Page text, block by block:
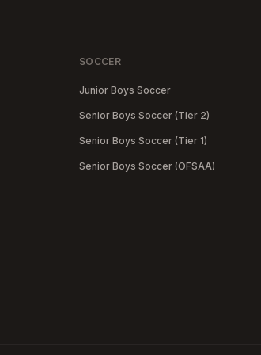
SOCCER
Junior Boys Soccer
Senior Boys Soccer (Tier 2)
Senior Boys Soccer (Tier 1)
Senior Boys Soccer (OFSAA)